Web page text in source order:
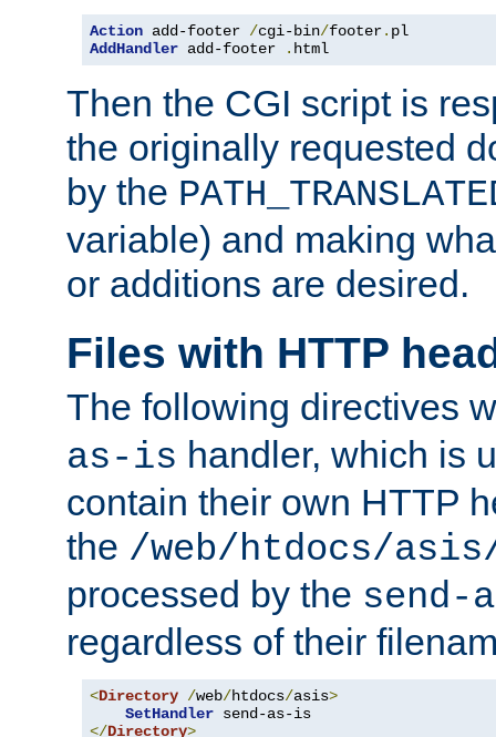
Action add-footer /cgi-bin/footer.
AddHandler add-footer . html
Then the CGI script is
the originally requested
by the
variable) and making
or additions are desired.
Files with HTTP
The following directives
as-is handler, which is
contain their own HTTP
the /web/htdocs/
processed by the send-
regardless of their
<Directory /web/htdocs/asis>
SetHandler
</Directory>